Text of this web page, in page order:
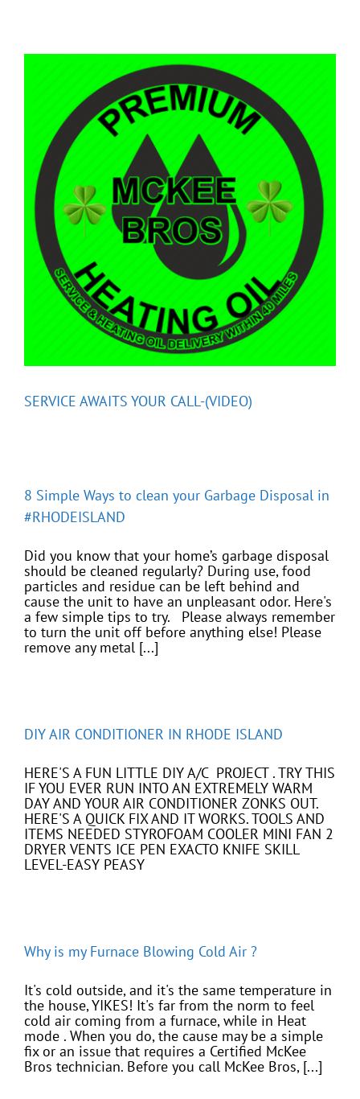
SERVICE AWAITS YOUR CALL-(VIDEO)
8 Simple Ways to clean your Garbage Disposal in
#RHODEISLAND
Did you know that your home’s garbage disposal
should be cleaned regularly? During use, food
particles and residue can be left behind and
cause the unit to have an unpleasant odor. Here's
a few simple tips to try. Please always remember
to turn the unit off before anything else! Please
remove any metal [...]
DIY AIR CONDITIONER IN RHODE ISLAND
HERE'S A FUN LITTLE DIY A/C PROJECT . TRY THIS
IF YOU EVER RUN INTO AN EXTREMELY WARM
DAY AND YOUR AIR CONDITIONER ZONKS OUT.
HERE'S A QUICK FIX AND IT WORKS. TOOLS AND
ITEMS NEEDED STYROFOAM COOLER MINI FAN 2
DRYER VENTS ICE PEN EXACTO KNIFE SKILL
LEVEL-EASY PEASY
Why is my Furnace Blowing Cold Air ?
It's cold outside, and it's the same temperature in
the house, YIKES! It's far from the norm to feel
cold air coming from a furnace, while in Heat
mode . When you do, the cause may be a simple
fix or an issue that requires a Certified McKee
Bros technician. Before you call McKee Bros, [...]